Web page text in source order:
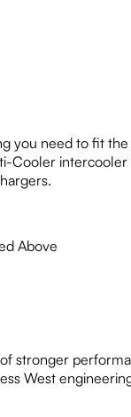
you need to fit
Cooler
Above
stronger
West